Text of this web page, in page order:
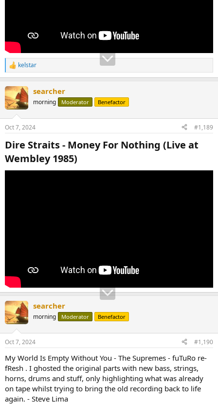
R
e
c
t
i
s
kelstar
searcher
morning Moderator Benefactor
Oct 7, 2024 #1,189
Dire Straits - Money For Nothing (Live at
Wembley 1985)​
searcher
morning Moderator Benefactor
Oct 7, 2024 #1,190
My World Is Empty Without You - The Supremes - fuTuRo re-
fResh . I ghosted the original parts with new bass, strings,
horns, drums and stuff, only highlighting what was already
on tape whilst trying to bring the old recording back to life
again. - Steve Lima